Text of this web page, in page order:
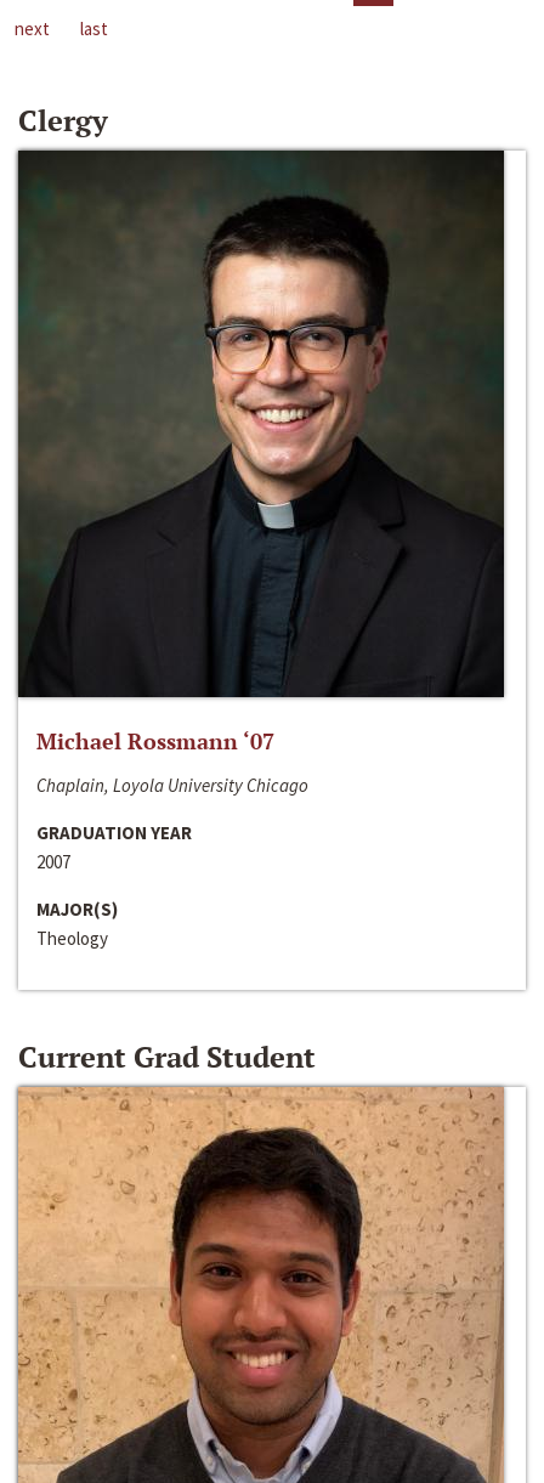
next
last
Clergy
Michael Rossmann ‘07
Chaplain, Loyola University Chicago
GRADUATION YEAR
2007
MAJOR(S)
Theology
Current Grad Student